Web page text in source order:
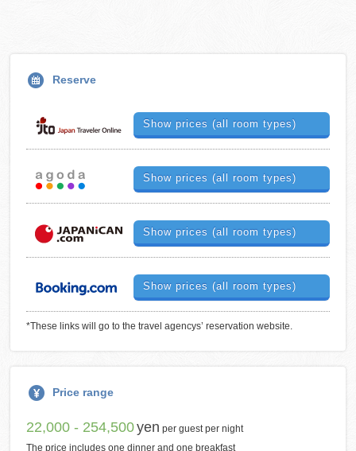
Reserve
Show prices (all room types)
Show prices (all room types)
Show prices (all room types)
Show prices (all room types)
*These links will go to the travel agencys’ reservation website.
Price range
22,000 - 254,500yen per guest per night
The price includes one dinner and one breakfast